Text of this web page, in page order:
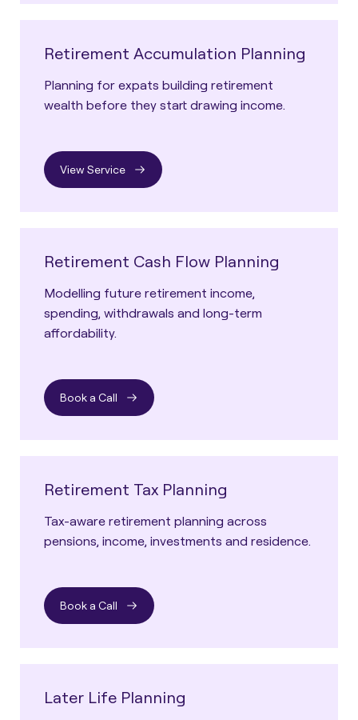
Retirement Accumulation Planning
Planning for expats building retirement
wealth before they start drawing income.
View Service
Retirement Cash Flow Planning
Modelling future retirement income,
spending, withdrawals and long-term
affordability.
Book a Call
Retirement Tax Planning
Tax-aware retirement planning across
pensions, income, investments and residence.
Book a Call
Later Life Planning